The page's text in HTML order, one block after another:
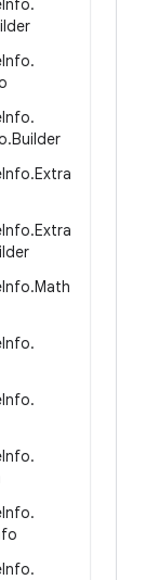
Info.
Info.
Info.
.Builder
Info.Extra
Info.Extra
Info.Math
Info.
Info.
Info.
Info.
Info.